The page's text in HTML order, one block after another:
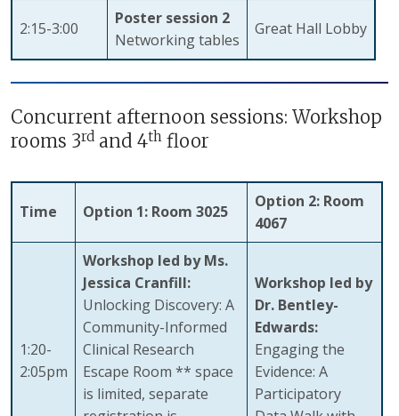
2:15-3:00
Poster session 2
Networking tables
Great Hall Lobby
Concurrent afternoon sessions: Workshop
rooms 3rd and 4th floor
Time Option 1: Room 3025
Option 2: Room
4067
1:20-
2:05pm
Workshop led by Ms.
Jessica Cranfill:
Unlocking Discovery: A
Community-Informed
Clinical Research
Escape Room ** space
is limited, separate
Workshop led by
Dr. Bentley-
Edwards:
Engaging the
Evidence: A
Participatory